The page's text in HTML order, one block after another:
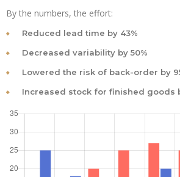
By the numbers, the effort:
Reduced lead time by 43%
Decreased variability by 50%
Lowered the risk of back-order by
Increased stock for finished goods